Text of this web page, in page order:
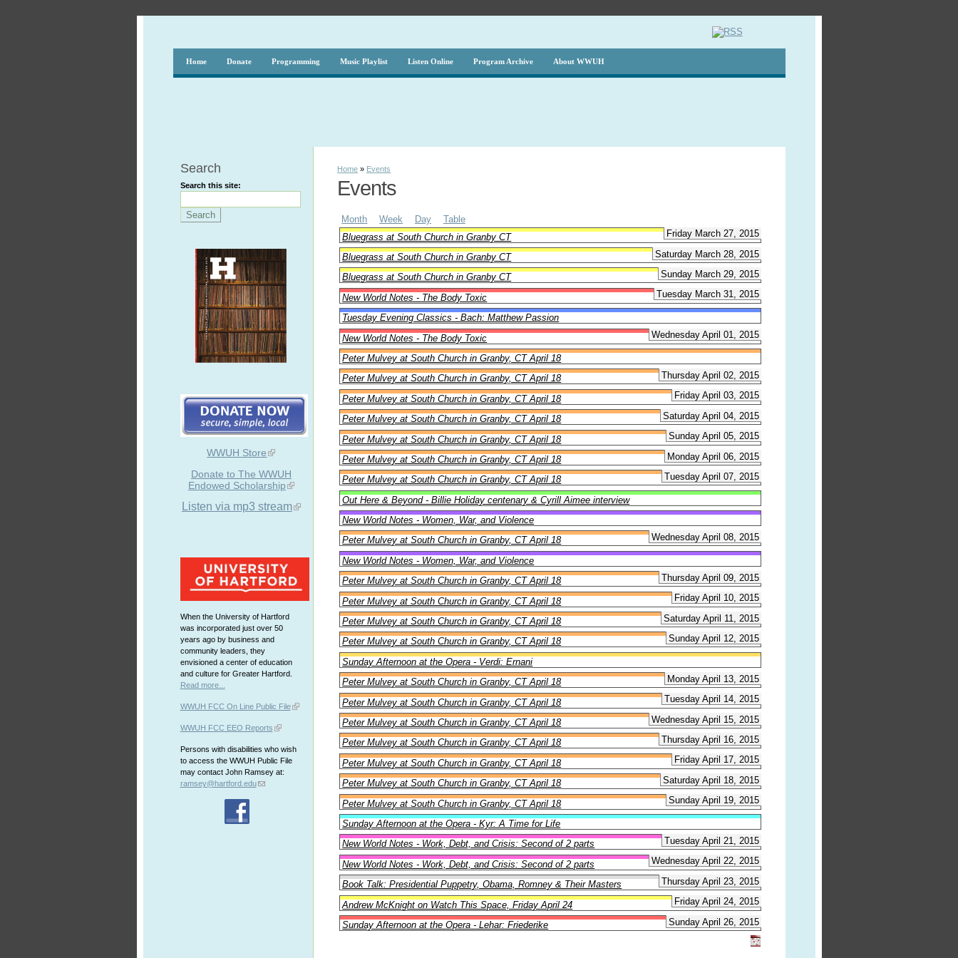
Home Donate Programming Music Playlist Listen Online Program Archive About WWUH
Search
Search this site:
WWUH Store
Donate to The WWUH
Endowed Scholarship
Listen via mp3 stream
When the University of Hartford
was incorporated just over 50
years ago by business and
community leaders, they
envisioned a center of education
and culture for Greater Hartford.
Read more...
WWUH FCC On Line Public File
WWUH FCC EEO Reports
Persons with disabilities who wish
to access the WWUH Public File
may contact John Ramsey at:
ramsey@hartford.edu
Home » Events
Events
Month Week Day
Table
Friday March 27, 2015
Bluegrass at South Church in Granby CT
Saturday March 28, 2015
Bluegrass at South Church in Granby CT
Sunday March 29, 2015
Bluegrass at South Church in Granby CT
Tuesday March 31, 2015
New World Notes - The Body Toxic
Tuesday Evening Classics - Bach: Matthew Passion
Wednesday April 01, 2015
New World Notes - The Body Toxic
Peter Mulvey at South Church in Granby, CT April 18
Thursday April 02, 2015
Peter Mulvey at South Church in Granby, CT April 18
Friday April 03, 2015
Peter Mulvey at South Church in Granby, CT April 18
Saturday April 04, 2015
Peter Mulvey at South Church in Granby, CT April 18
Sunday April 05, 2015
Peter Mulvey at South Church in Granby, CT April 18
Monday April 06, 2015
Peter Mulvey at South Church in Granby, CT April 18
Tuesday April 07, 2015
Peter Mulvey at South Church in Granby, CT April 18
Out Here & Beyond - Billie Holiday centenary & Cyrill Aimee interview
New World Notes - Women, War, and Violence
Wednesday April 08, 2015
Peter Mulvey at South Church in Granby, CT April 18
New World Notes - Women, War, and Violence
Thursday April 09, 2015
Peter Mulvey at South Church in Granby, CT April 18
Friday April 10, 2015
Peter Mulvey at South Church in Granby, CT April 18
Saturday April 11, 2015
Peter Mulvey at South Church in Granby, CT April 18
Sunday April 12, 2015
Peter Mulvey at South Church in Granby, CT April 18
Sunday Afternoon at the Opera - Verdi: Ernani
Monday April 13, 2015
Peter Mulvey at South Church in Granby, CT April 18
Tuesday April 14, 2015
Peter Mulvey at South Church in Granby, CT April 18
Wednesday April 15, 2015
Peter Mulvey at South Church in Granby, CT April 18
Thursday April 16, 2015
Peter Mulvey at South Church in Granby, CT April 18
Friday April 17, 2015
Peter Mulvey at South Church in Granby, CT April 18
Saturday April 18, 2015
Peter Mulvey at South Church in Granby, CT April 18
Sunday April 19, 2015
Peter Mulvey at South Church in Granby, CT April 18
Sunday Afternoon at the Opera - Kyr: A Time for Life
Tuesday April 21, 2015
New World Notes - Work, Debt, and Crisis: Second of 2 parts
Wednesday April 22, 2015
New World Notes - Work, Debt, and Crisis: Second of 2 parts
Thursday April 23, 2015
Book Talk: Presidential Puppetry, Obama, Romney & Their Masters
Friday April 24, 2015
Andrew McKnight on Watch This Space, Friday April 24
Sunday April 26, 2015
Sunday Afternoon at the Opera - Lehar: Friederike